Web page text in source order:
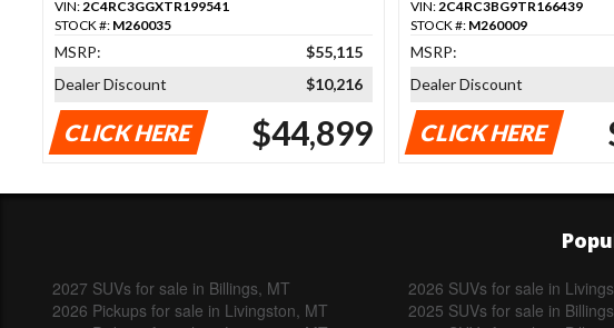
VIN:2C4RC3GGXTR199541
STOCK #: M260035
MSRP:
$55,115
Dealer Discount
$10,216
CLICK HERE $44,899
VIN:2C4RC3BG9TR166439
STOCK #: M260009
MSRP:
Dealer Discount
CLICK HERE
2027 SUVs for sale in Billings, MT 2026 SUVs for sale in
2026 Pickups for sale in Livingston, MT
2025 SUVs for sale in